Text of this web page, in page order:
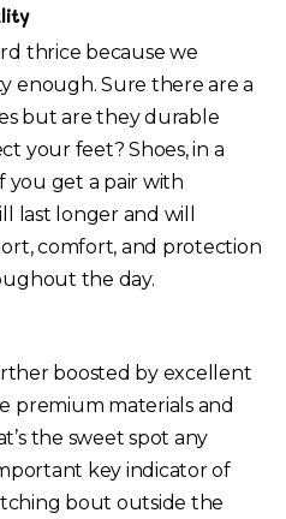
thrice because we
enough. Sure there are a
but are they durable
your feet? Shoes, in a
you get a pair with
last longer and will
comfort, and protection
the day.
boosted by excellent
premium materials and
the sweet spot any
key indicator of
bout outside the